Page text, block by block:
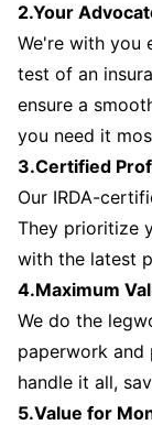
2.Your
We're with you
test of an
ensure a
you need it
3.Certified
Our IRDA-
They prioritize
with the latest
4.Maximum
We do the
paperwork
handle it all,
5.Value for